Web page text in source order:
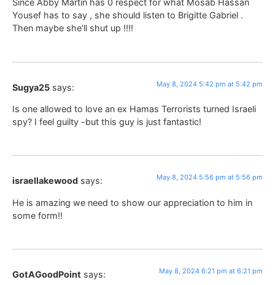
Since Abby Martin has 0 respect for what Mosab Hassan
Yousef has to say , she should listen to Brigitte Gabriel .
Then maybe she’ll shut up !!!!
Sugya25 says: May 8, 2024 5:42 pm at 5:42 pm
Is one allowed to love an ex Hamas Terrorists turned Israeli
spy? I feel guilty -but this guy is just fantastic!
israellakewood says: May 8, 2024 5:56 pm at 5:56 pm
He is amazing we need to show our appreciation to him in
some form!!
GotAGoodPoint says: May 8, 2024 6:21 pm at 6:21 pm